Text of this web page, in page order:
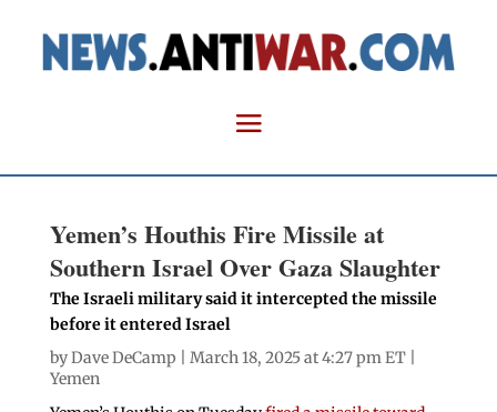
Yemen’s Houthis Fire Missile at
Southern Israel Over Gaza Slaughter
The Israeli military said it intercepted the missile
before it entered Israel
byDave DeCamp | March 18, 2025 at 4:27 pm ET |
Yemen